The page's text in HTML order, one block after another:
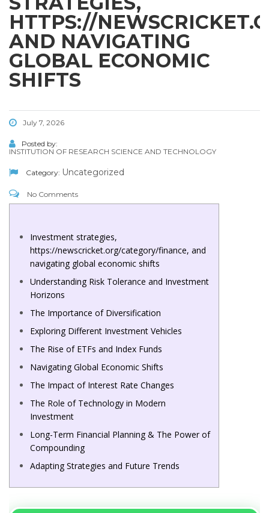
HTTPS://
AND NAVIGATING
GLOBAL ECONOMIC
SHIFTS
July 7, 2026
Posted by:
INSTITUTION OF RESEARCH SCIENCE AND TECHNOLOGY
Category: Uncategorized
No Comments
Investment strategies,
https://newscricket.org/category/finance, and
navigating global economic shifts
Understanding Risk Tolerance and Investment
Horizons
The Importance of Diversification
Exploring Different Investment Vehicles
The Rise of ETFs and Index Funds
Navigating Global Economic Shifts
The Impact of Interest Rate Changes
The Role of Technology in Modern
Investment
Long-Term Financial Planning & The Power of
Compounding
Adapting Strategies and Future Trends